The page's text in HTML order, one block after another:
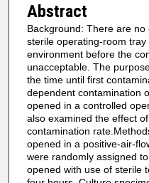
Abstract
Background: There are
sterile operating-room
environment before the
unacceptable. The
the time until first
dependent contamination
opened in a controlled
also examined the effect
contamination
opened in a positive-air-
were randomly assigned
opened with use of sterile